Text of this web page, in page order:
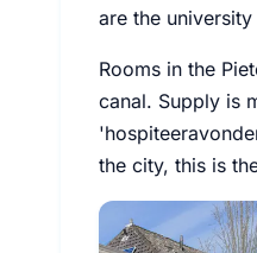
are the
Rooms in the
canal. Supply is
the city, this is